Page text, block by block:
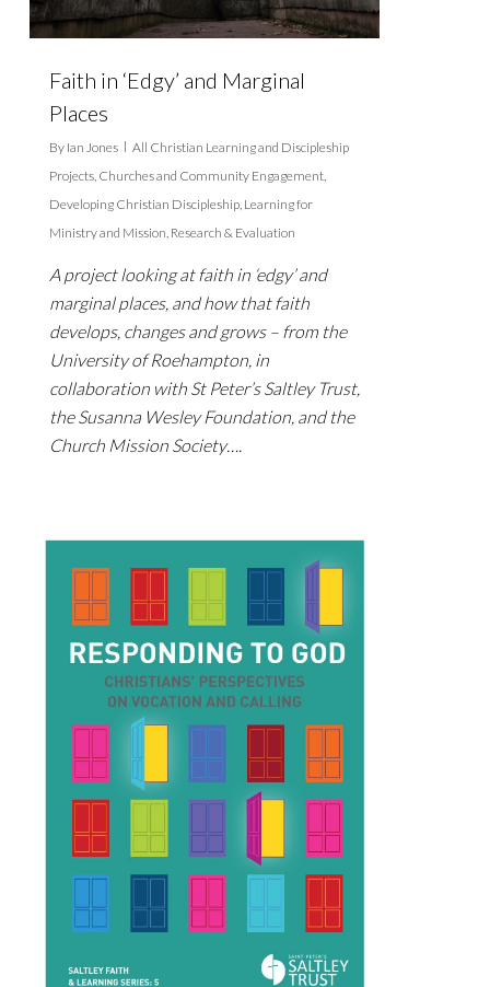
Faith in ‘Edgy’ and Marginal
Places
By Ian Jones
All Christian Learning and Discipleship
Projects, Churches and Community Engagement,
Developing Christian Discipleship, Learning for
Ministry and Mission, Research & Evaluation
A project looking at faith in ‘edgy’ and
marginal places, and how that faith
develops, changes and grows – from the
University of Roehampton, in
collaboration with St Peter’s Saltley Trust,
the Susanna Wesley Foundation, and the
Church Mission Society….